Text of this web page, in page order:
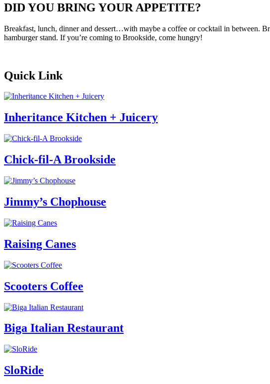
DID YOU BRING YOUR APPETITE?
Breakfast, lunch, dinner and dessert…with maybe a coffee or cocktail in between.
hamburger stand. If you’re coming to Brookside, come hungry!
Quick Link
Inheritance Kitchen + Juicery
Chick-fil-A Brookside
Jimmy’s Chophouse
Raising Canes
Scooters Coffee
Biga Italian Restaurant
SloRide